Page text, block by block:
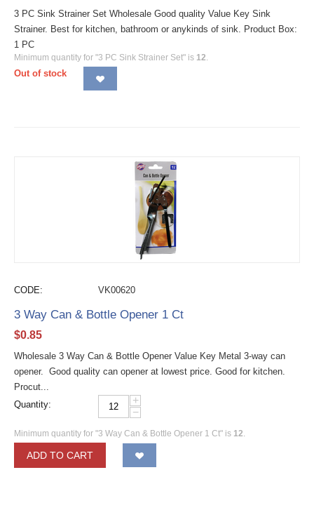
3 PC Sink Strainer Set Wholesale Good quality Value Key Sink
Strainer. Best for kitchen, bathroom or anykinds of sink. Product Box:
1 PC
Minimum quantity for "3 PC Sink Strainer Set" is 12.
Out of stock
CODE: VK00620
3 Way Can & Bottle Opener 1 Ct
$0.85
Wholesale 3 Way Can & Bottle Opener Value Key Metal 3-way can
opener. Good quality can opener at lowest price. Good for kitchen.
Procut...
Quantity:
+
−
Minimum quantity for "3 Way Can & Bottle Opener 1 Ct" is 12.
ADD TO CART